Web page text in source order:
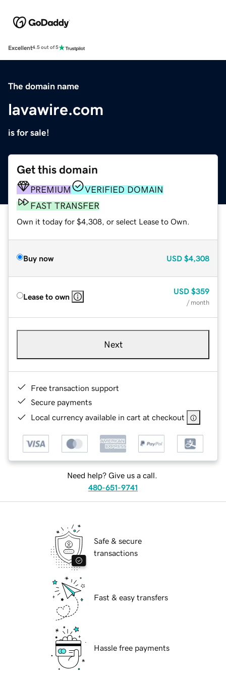
Excellent4.5 out of 5
The domain name
lavawire.com
is for sale!
Get this domain
PREMIUM
VERIFIED DOMAIN
FAST TRANSFER
Own it today for $4,308, or select Lease to Own.
Buy now USD $4,308
Lease to own
USD $359
/ month
Next
Free transaction support
Secure payments
Local currency available in cart at checkout
Need help? Give us a call.
480-651-9741
Safe & secure
transactions
Fast & easy transfers
Hassle free payments